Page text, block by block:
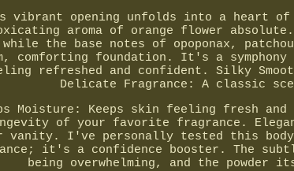
vibrant opening unfolds into a heart
aroma of orange flower
the base notes of opoponax,
comforting foundation. It's a
refreshed and confident. Silky
Delicate Fragrance: A classic
Moisture: Keeps skin feeling fresh
of your favorite fragrance.
vanity. I've personally tested this
it's a confidence booster. The
being overwhelming, and the